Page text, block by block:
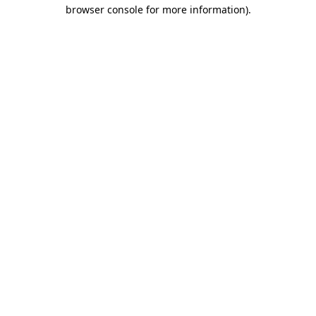
browser console for more information).